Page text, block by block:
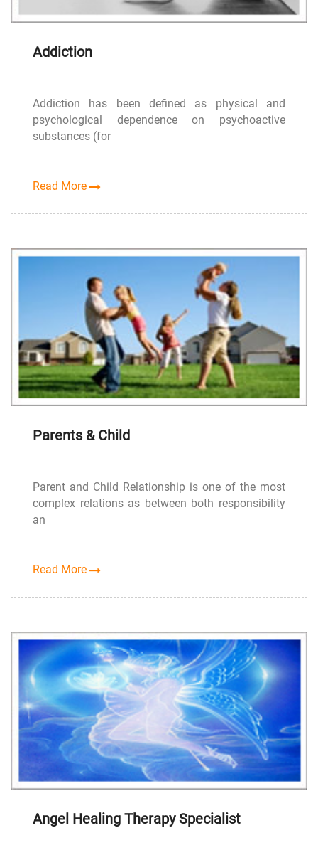
Addiction
Addiction has been defined as physical and
psychological dependence on psychoactive
substances (for
Read More
Parents & Child
Parent and Child Relationship is one of the most
complex relations as between both responsibility
an
Read More
Angel Healing Therapy Specialist